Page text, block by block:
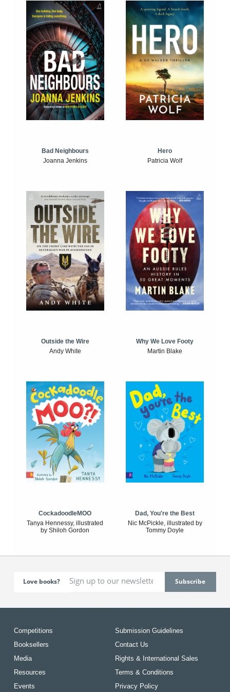
Bad Neighbours
Joanna Jenkins
Hero
Patricia Wolf
Outside the Wire
Andy White
Why We Love Footy
Martin Blake
CockadoodleMOO
Tanya Hennessy, illustrated
by Shiloh Gordon
Dad, You're the Best
Nic McPickle, illustrated by
Tommy Doyle
Love books?
Competitions
Booksellers
Media
Resources
Events
Submission Guidelines
Contact Us
Rights & International Sales
Terms & Conditions
Privacy Policy